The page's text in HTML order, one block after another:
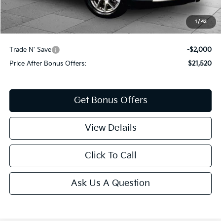
1 / 42
Cable Dahmer Price
$23,520
Additional Bonus Offers
Trade N' Save
-$2,000
Price After Bonus Offers:
$21,520
Get Bonus Offers
View Details
Click To Call
Ask Us A Question